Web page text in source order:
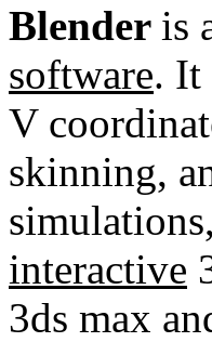
Blender is
software. It
V
skinning,
simulations,
interactive
3ds max